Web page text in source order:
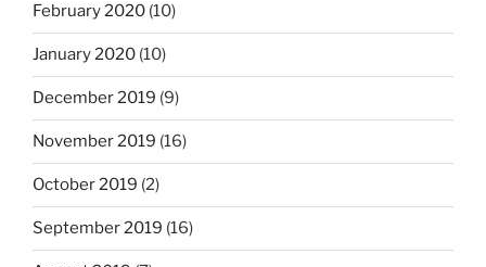
February 2020 (10)
January 2020 (10)
December 2019 (9)
November 2019 (16)
October 2019 (2)
September 2019 (16)